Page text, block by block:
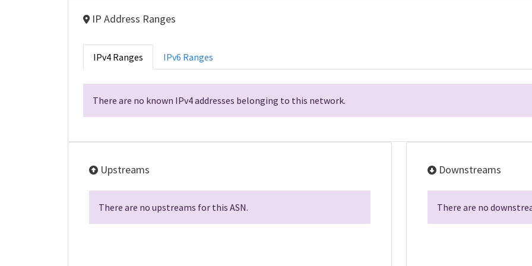
IP Address Ranges
IPv4 Ranges IPv6 Ranges
There are no known IPv4 addresses belonging to this network.
Upstreams
There are no upstreams for this ASN.
Downstreams
There are no